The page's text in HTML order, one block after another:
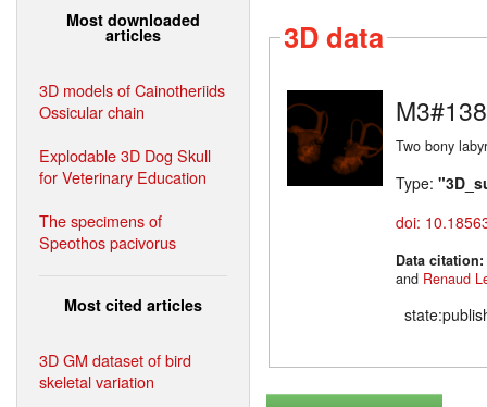
Most downloaded
articles
3D models of Cainotheriids
Ossicular chain
Explodable 3D Dog Skull
for Veterinary Education
The specimens of
Speothos pacivorus
Most cited articles
3D GM dataset of bird
skeletal variation
3D data
Two bony
Type:
doi:
Data citation:
and Renaud